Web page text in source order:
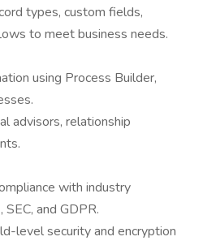
types, custom fields,
to meet business needs.
using Process Builder,
advisors, relationship
with industry
and GDPR.
level security and encryption